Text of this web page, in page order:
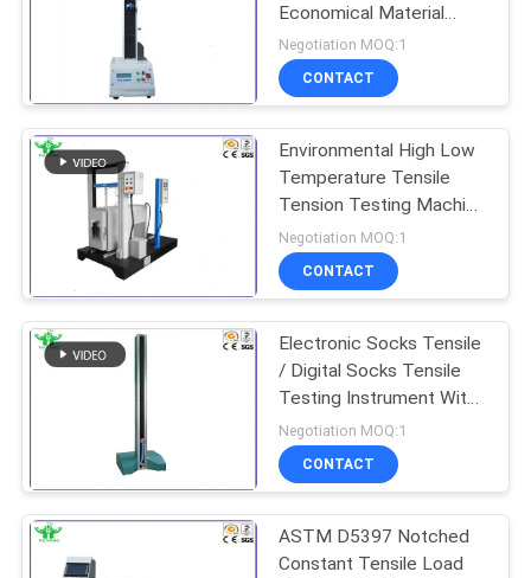
Economical Material
1000mm​ 20 -
300mm/Min
Negotiation MOQ:1
CONTACT
Environmental High Low
Temperature Tensile
Tension Testing Machine
400mm
Negotiation MOQ:1
CONTACT
Electronic Socks Tensile
/ Digital Socks Tensile
Testing Instrument With
LCD Controller
Negotiation MOQ:1
CONTACT
ASTM D5397 Notched
Constant Tensile Load